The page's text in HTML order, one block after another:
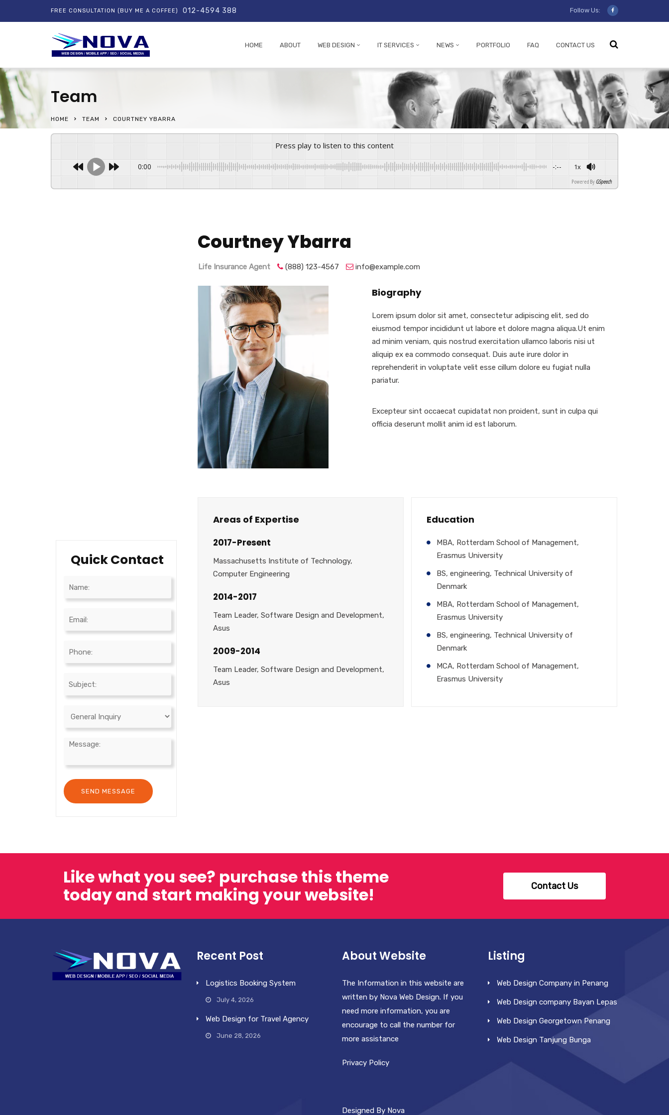
FREE CONSULTATION (BUY ME A COFFEE) 012-4594 388 Follow Us:
HOME ABOUT WEB DESIGN IT SERVICES NEWS PORTFOLIO FAQ CONTACT US
Team
HOME TEAM COURTNEY YBARRA
Press play to listen to this content
0:00 -:-- 1x
Powered By GSpeech
Quick Contact
Courtney Ybarra
Life Insurance Agent (888) 123-4567 info@example.com
Biography
Lorem ipsum dolor sit amet, consectetur adipiscing elit, sed do
eiusmod tempor incididunt ut labore et dolore magna aliqua.Ut enim
ad minim veniam, quis nostrud exercitation ullamco laboris nisi ut
aliquip ex ea commodo consequat. Duis aute irure dolor in
reprehenderit in voluptate velit esse cillum dolore eu fugiat nulla
pariatur.
Excepteur sint occaecat cupidatat non proident, sunt in culpa qui
officia deserunt mollit anim id est laborum.
Areas of Expertise
2017-Present
Massachusetts Institute of Technology,
Computer Engineering
2014-2017
Team Leader, Software Design and Development,
Asus
2009-2014
Team Leader, Software Design and Development,
Asus
Education
MBA, Rotterdam School of Management,
Erasmus University
BS, engineering, Technical University of
Denmark
MBA, Rotterdam School of Management,
Erasmus University
BS, engineering, Technical University of
Denmark
MCA, Rotterdam School of Management,
Erasmus University
Like what you see? purchase this theme
today and start making your website!
Contact Us
Recent Post
Logistics Booking System
July 4, 2026
Web Design for Travel Agency
June 28, 2026
About Website
The Information in this website are
written by Nova Web Design. If you
need more information, you are
encourage to call the number for
more assistance
Privacy Policy
Designed By Nova
Listing
Web Design Company in Penang
Web Design company Bayan Lepas
Web Design Georgetown Penang
Web Design Tanjung Bunga